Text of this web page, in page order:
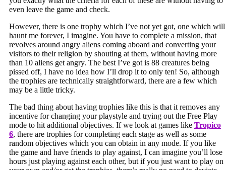
even leave the game and check.
However, there is one trophy which I’ve not yet got, one which will
haunt me forever, I imagine. You have to complete a mission, that
revolves around angry aliens coming aboard and converting your
visitors to their religion by shouting at them, without having more
than 10 aliens get angry. The best I’ve got is 88 creatures being
pissed off, I have no idea how I’ll drop it to only ten! So, although
the trophies are technically straightforward, there are a few which
may be a little tricky.
The bad thing about having trophies like this is that it removes any
incentive for changing your playstyle and trying out the Free Play
mode to hit additional objectives. If we look at games like Tropico
6, there are trophies for completing each stage as well as some
random objectives which you can obtain in any mode. If you like
the game and have friends to play against, I can imagine you’ll lose
hours just playing against each other, but if you just want to play on